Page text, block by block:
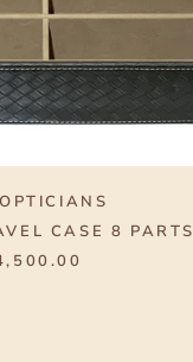
CASE 8 PARTS